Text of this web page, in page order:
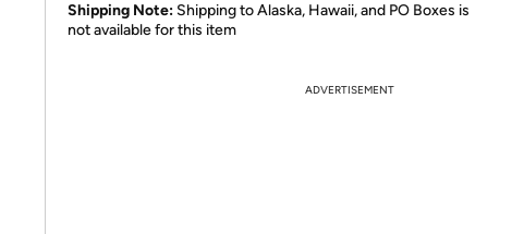
Shipping Note: Shipping to Alaska, Hawaii, and PO Boxes is
not available for this item
ADVERTISEMENT